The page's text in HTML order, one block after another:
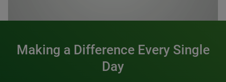
Making a Difference Every Single
Day